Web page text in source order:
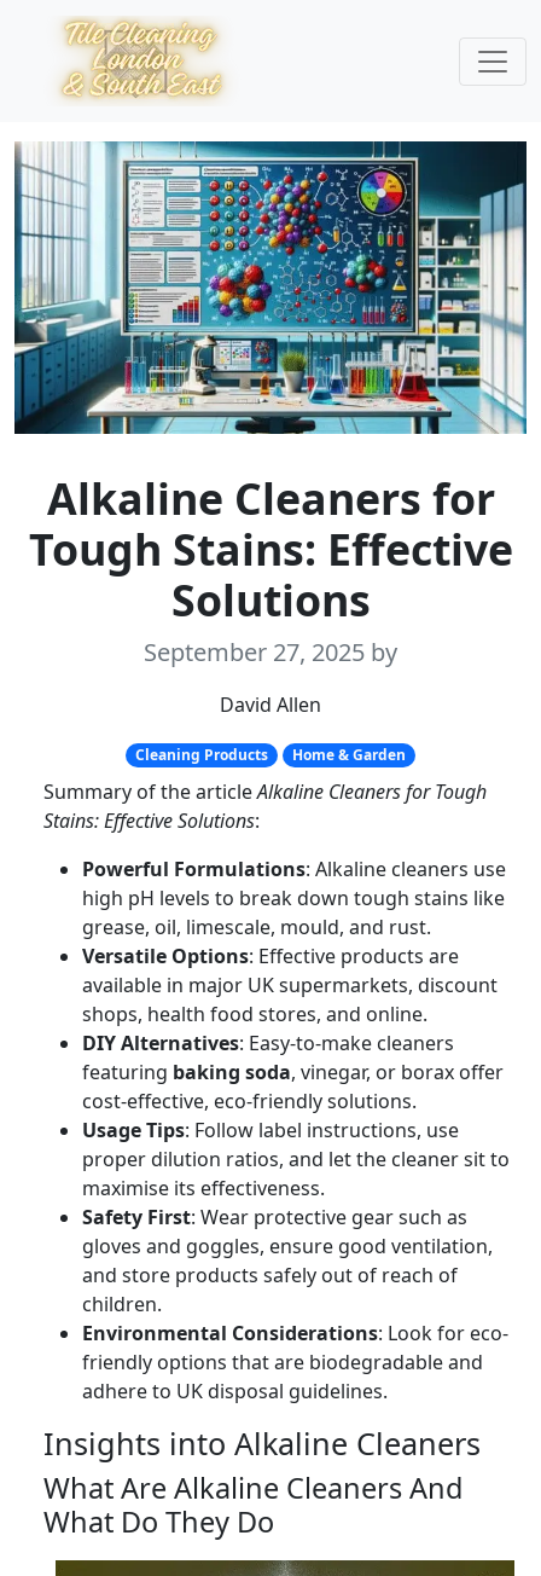
Alkaline Cleaners for
Tough Stains: Effective
Solutions
September 27, 2025 by
David Allen
Cleaning Products Home & Garden
Summary of the articleAlkaline Cleaners for Tough
Stains: Effective Solutions:
Powerful Formulations: Alkaline cleaners use
high pH levels to break down tough stains like
grease, oil, limescale, mould, and rust.
Versatile Options: Effective products are
available in major UK supermarkets, discount
shops, health food stores, and online.
DIY Alternatives: Easy-to-make cleaners
featuring baking soda, vinegar, or borax offer
cost-effective, eco-friendly solutions.
Usage Tips: Follow label instructions, use
proper dilution ratios, and let the cleaner sit to
maximise its effectiveness.
Safety First: Wear protective gear such as
gloves and goggles, ensure good ventilation,
and store products safely out of reach of
children.
Environmental Considerations: Look for eco-
friendly options that are biodegradable and
adhere to UK disposal guidelines.
Insights into Alkaline Cleaners
What Are Alkaline Cleaners And
What Do They Do